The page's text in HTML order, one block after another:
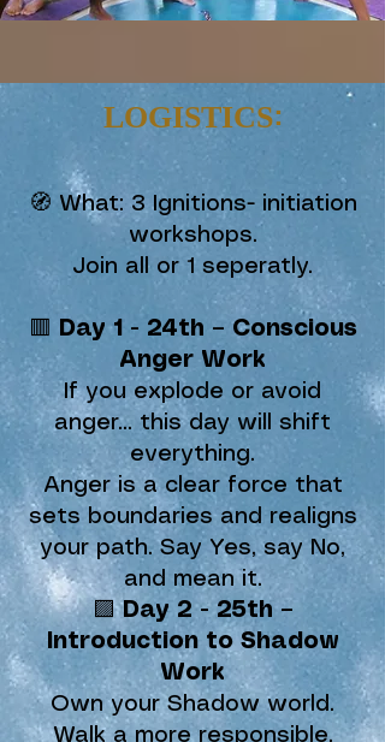
LOGISTICS:
🧭 What: 3 Ignitions- initiation
workshops.
Join all or 1 seperatly.
🟥
Day 1 - 24th – Conscious
Anger Work
If you explode or avoid
anger… this day will shift
everything.
Anger is a clear force that
sets boundaries and realigns
your path. Say Yes, say No,
and mean it.
🟪Day 2 - 25th –
Introduction to Shadow
Work
Own your Shadow world.
Walk a more responsible,